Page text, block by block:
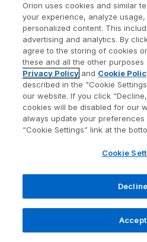
3 Yr Ann.
Security Name
Risk Score
1 Wk
QTD
YTD
Orion uses cookies and similar
your experience, analyze
personalized content. This
advertising and analytics. By
agree to the storing of cookies
these and all the other
Privacy Policy and Cookie
described in the "Cookie
our website. If you click
cookies will be disabled for our
always update your preferences
“Cookie Settings” link at the
Cookie
Decline
Accept